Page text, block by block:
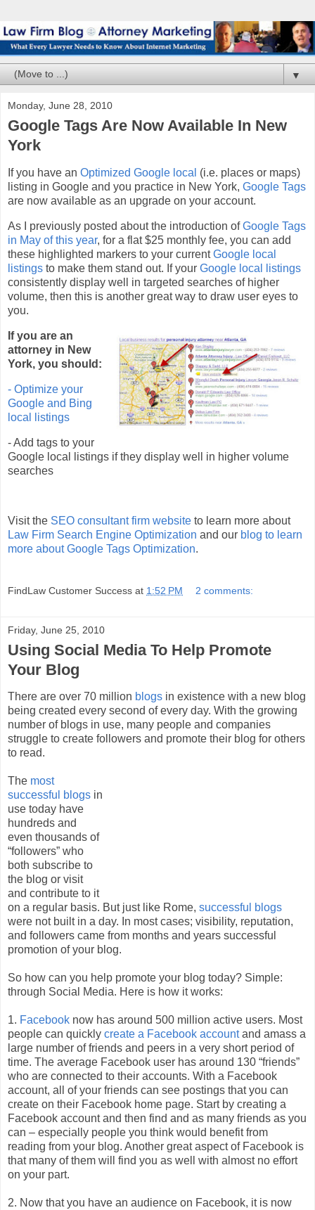
▼
Monday, June 28, 2010
Google Tags Are Now Available In New
York
If you have an Optimized Google local (i.e. places or maps)
listing in Google and you practice in New York, Google Tags
are now available as an upgrade on your account.
As I previously posted about the introduction ofGoogle Tags
in May of this year, for a flat $25 monthly fee, you can add
these highlighted markers to your currentGoogle local
listings to make them stand out. If your Google local listings
consistently display well in targeted searches of higher
volume, then this is another great way to draw user eyes to
you.
If you are an
attorney in New
York, you should:
- Optimize your
Google and Bing
local listings
- Add tags to your
Google local listings if they display well in higher volume
searches
Visit the SEO consultant firm website to learn more about
Law Firm Search Engine Optimization and our blog to learn
more about Google Tags Optimization.
FindLaw Customer Success at 1:52 PM 2 comments:
Friday, June 25, 2010
Using Social Media To Help Promote
Your Blog
There are over 70 million blogs in existence with a new blog
being created every second of every day. With the growing
number of blogs in use, many people and companies
struggle to create followers and promote their blog for others
to read.
The most
successful blogs in
use today have
hundreds and
even thousands of
“followers” who
both subscribe to
the blog or visit
and contribute to it
on a regular basis. But just like Rome, successful blogs
were not built in a day. In most cases; visibility, reputation,
and followers came from months and years successful
promotion of your blog.
So how can you help promote your blog today? Simple:
through Social Media. Here is how it works:
1. Facebook now has around 500 million active users. Most
people can quickly create a Facebook accountand amass a
large number of friends and peers in a very short period of
time. The average Facebook user has around 130 “friends”
who are connected to their accounts. With a Facebook
account, all of your friends can see postings that you can
create on their Facebook home page. Start by creating a
Facebook account and then find and as many friends as you
can – especially people you think would benefit from
reading from your blog. Another great aspect of Facebook is
that many of them will find you as well with almost no effort
on your part.
2. Now that you have an audience on Facebook, it is now